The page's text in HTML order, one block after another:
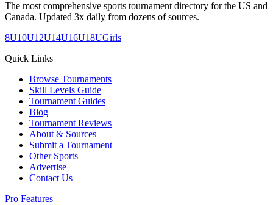
The most comprehensive sports tournament directory for the US and
Canada. Updated 3x daily from dozens of sources.
8U10U12U14U16U18UGirls
Quick Links
Browse Tournaments
Skill Levels Guide
Tournament Guides
Blog
Tournament Reviews
About & Sources
Submit a Tournament
Other Sports
Advertise
Contact Us
Pro Features